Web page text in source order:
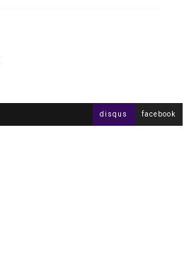
disqus facebook